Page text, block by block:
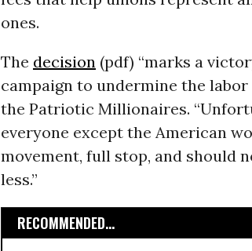
ones.
The decision(pdf) “marks a
campaign to undermine the
the Patriotic Millionaires.
everyone except the American
movement, full stop, and should
less.”
RECOMMENDED...